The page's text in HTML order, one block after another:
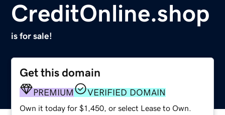
CreditOnline.shop
is for sale!
Get this domain
PREMIUM VERIFIED DOMAIN
Own it today for $1,450, or select Lease to Own.